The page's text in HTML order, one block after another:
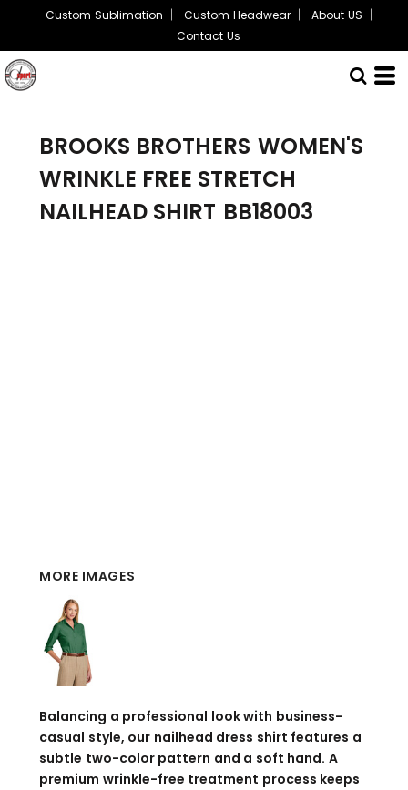
Custom Sublimation Custom Headwear
About US
Contact Us
BROOKS BROTHERS WOMEN'S
WRINKLE FREE STRETCH
NAILHEAD SHIRT BB18003
MORE IMAGES
Balancing a professional look with business-
casual style, our nailhead dress shirt features a
subtle two-color pattern and a soft hand. A
premium wrinkle-free treatment process keeps